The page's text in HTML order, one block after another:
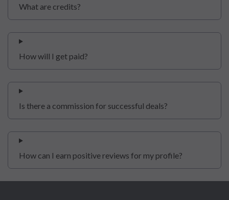
What are credits?
How will I get paid?
Is there a commission for successful deals?
How can I earn positive reviews for my profile?